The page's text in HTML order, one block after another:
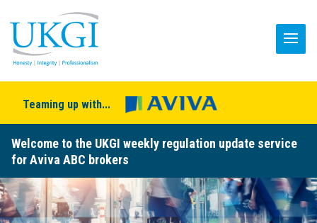
Teaming up with...
Welcome to the UKGI weekly regulation update service
for Aviva ABC brokers